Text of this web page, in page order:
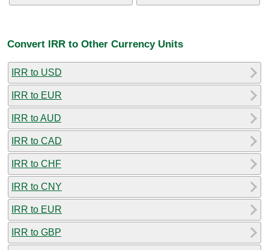
Convert IRR to Other Currency Units
IRR to USD
IRR to EUR
IRR to AUD
IRR to CAD
IRR to CHF
IRR to CNY
IRR to EUR
IRR to GBP